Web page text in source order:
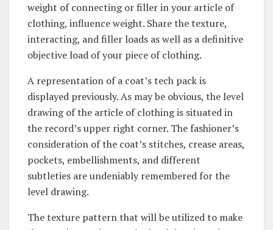
weight of connecting or filler in your article of
clothing, influence weight. Share the texture,
interacting, and filler loads as well as a definitive
objective load of your piece of clothing.
A representation of a coat’s tech pack is
displayed previously. As may be obvious, the level
drawing of the article of clothing is situated in
the record’s upper right corner. The fashioner’s
consideration of the coat’s stitches, crease areas,
pockets, embellishments, and different
subtleties are undeniably remembered for the
level drawing.
The texture pattern that will be utilized to make